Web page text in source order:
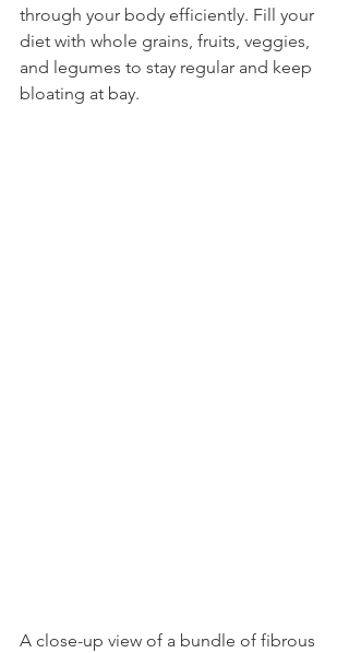
through your body efficiently. Fill your
diet with whole grains, fruits, veggies,
and legumes to stay regular and keep
bloating at bay.
A close-up view of a bundle of fibrous